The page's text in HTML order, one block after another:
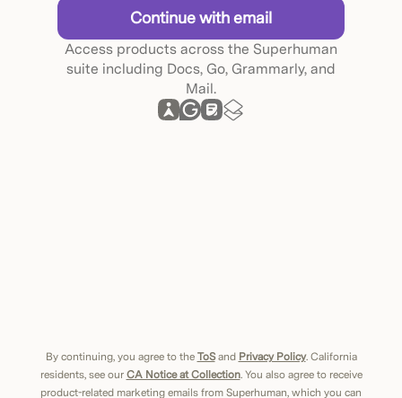
Continue with email
Access products across the Superhuman
suite including Docs, Go, Grammarly, and
Mail.
By continuing, you agree to the ToS and Privacy Policy. California
residents, see our CA Notice at Collection. You also agree to receive
product-related marketing emails from Superhuman, which you can